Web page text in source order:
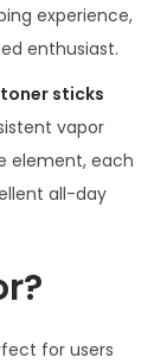
experience,
enthusiast.
sticks
vapor
element, each
all-day
for users